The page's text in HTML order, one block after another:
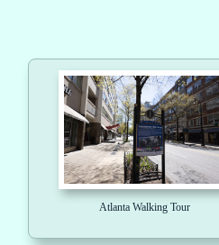
Atlanta Walking Tour